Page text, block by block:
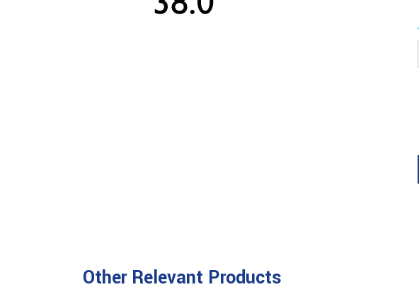
Other Relevant Products